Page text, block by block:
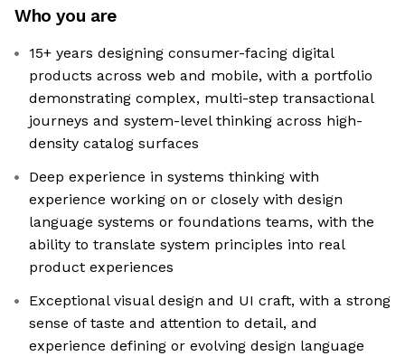
Who you are
15+ years designing consumer-facing digital
products across web and mobile, with a portfolio
demonstrating complex, multi-step transactional
journeys and system-level thinking across high-
density catalog surfaces
Deep experience in systems thinking with
experience working on or closely with design
language systems or foundations teams, with the
ability to translate system principles into real
product experiences
Exceptional visual design and UI craft, with a strong
sense of taste and attention to detail, and
experience defining or evolving design language